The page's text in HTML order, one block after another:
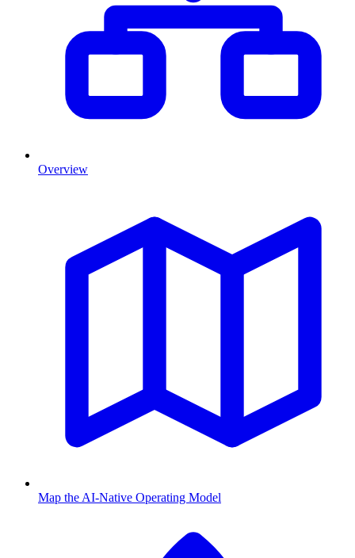
Overview
Map the AI-Native Operating Model